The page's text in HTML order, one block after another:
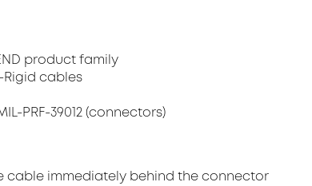
product family
Rigid cables
PRF-39012 (connectors)
cable immediately behind the connector